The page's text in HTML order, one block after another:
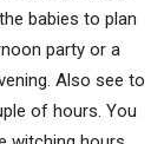
babies to plan
party or a
Also see to
of hours. You